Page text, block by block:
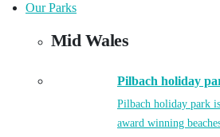
Our Parks
Mid Wales
Pilbach holiday
Pilbach holiday park
award winning